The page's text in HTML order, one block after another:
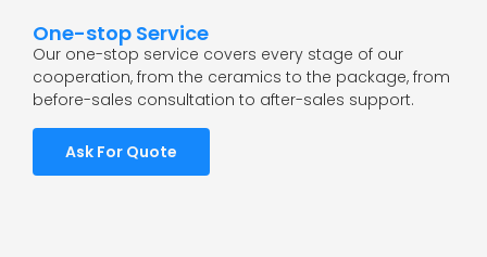
One-stop Service
Our one-stop service covers every stage of our
cooperation, from the ceramics to the package, from
before-sales consultation to after-sales support.
Ask For Quote